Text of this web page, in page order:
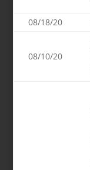
08/18/20
08/10/20